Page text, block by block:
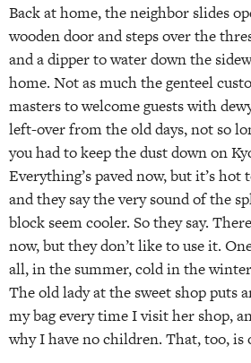
Back at home, the neighbor slides
wooden door and steps over the
and a dipper to water down the
home. Not as much the genteel
masters to welcome guests with
left-over from the old days, not so
you had to keep the dust down on
Everything’s paved now, but it’s hot
and they say the very sound of the
block seem cooler. So they say.
now, but they don’t like to use it.
all, in the summer, cold in the
The old lady at the sweet shop puts
my bag every time I visit her shop,
why I have no children. That, too, is